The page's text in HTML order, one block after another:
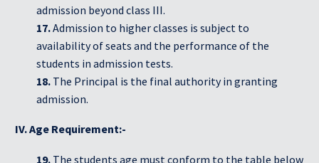
admission beyond class III.
17.Admission to higher classes is subject to
availability of seats and the performance of the
students in admission tests.
18. The Principal is the final authority in granting
admission.
IV. Age Requirement:-
19. The students age must conform to the table below